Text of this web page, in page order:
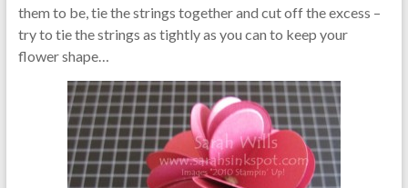
them to be, tie the strings together and cut off the excess –
try to tie the strings as tightly as you can to keep your
flower shape…